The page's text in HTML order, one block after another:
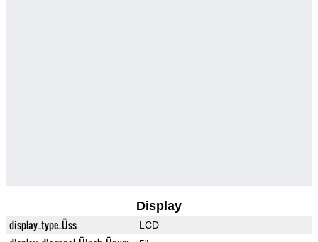
Display
display_type_Üss LCD